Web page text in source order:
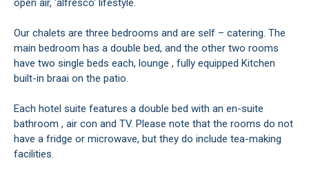
open air, 'alfresco' lifestyle.
Our chalets are three bedrooms and are self – catering. The
main bedroom has a double bed, and the other two rooms
have two single beds each, lounge , fully equipped Kitchen
built-in braai on the patio.
Each hotel suite features a double bed with an en-suite
bathroom , air con and TV. Please note that the rooms do not
have a fridge or microwave, but they do include tea-making
facilities.